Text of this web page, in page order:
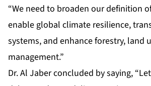
“We need to broaden our definition
enable global climate resilience,
systems, and enhance forestry, land
management.”
Dr. Al Jaber concluded by saying,